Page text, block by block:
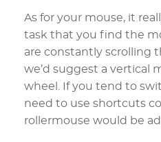
As for your mouse, it
task that you find the
are constantly scrolling
we’d suggest a vertical
wheel. If you tend to
need to use shortcuts
rollermouse would be